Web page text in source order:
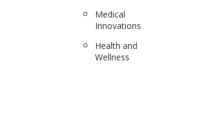
Medical
Innovations
Health and
Wellness